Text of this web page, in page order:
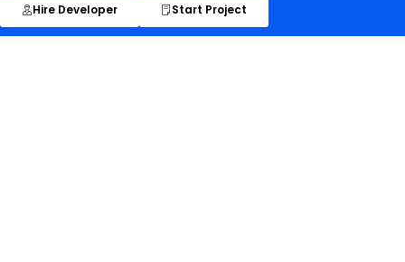
Hire Developer Start Project